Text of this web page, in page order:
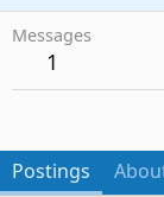
Messages
1
Postings